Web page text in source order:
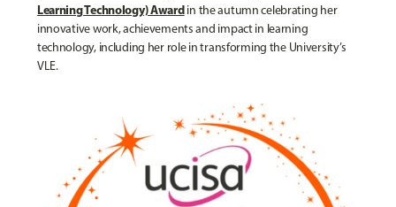
Learning Technology) Awardin the autumn celebrating her
innovative work, achievements and impact in learning
technology, including her role in transforming the University’s
VLE.